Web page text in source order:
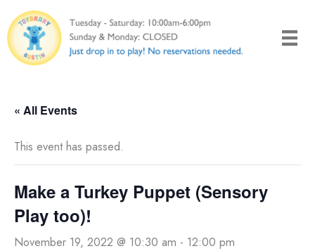
to
content
« All Events
This event has passed.
Make a Turkey Puppet (Sensory
Play too)!
November 19, 2022 @ 10:30 am - 12:00 pm